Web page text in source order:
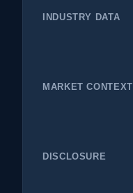
INDUSTRY DATA
MARKET CONTEXT
DISCLOSURE